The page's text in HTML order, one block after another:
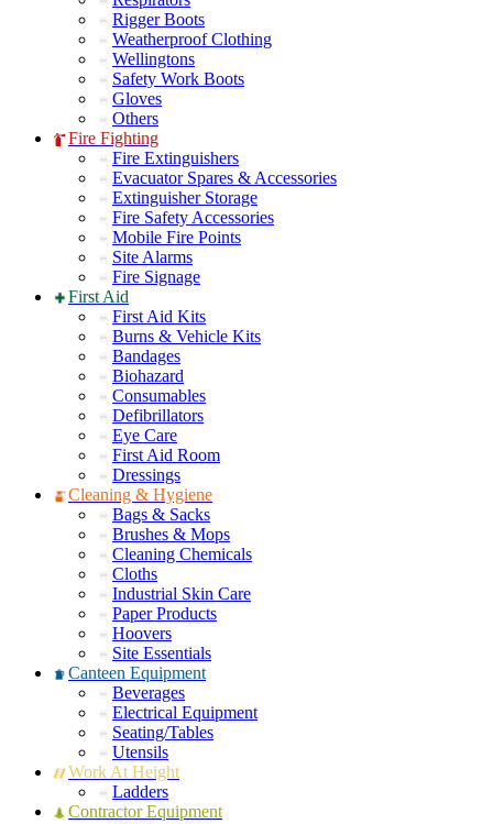
Rigger Boots
Weatherproof Clothing
Wellingtons
Safety Work Boots
Gloves
Others
Fire Fighting
Fire Extinguishers
Evacuator Spares & Accessories
Extinguisher Storage
Fire Safety Accessories
Mobile Fire Points
Site Alarms
Fire Signage
First Aid
First Aid Kits
Burns & Vehicle Kits
Bandages
Biohazard
Consumables
Defibrillators
Eye Care
First Aid Room
Dressings
Cleaning & Hygiene
Bags & Sacks
Brushes & Mops
Cleaning Chemicals
Cloths
Industrial Skin Care
Paper Products
Hoovers
Site Essentials
Canteen Equipment
Beverages
Electrical Equipment
Seating/Tables
Utensils
Work At Height
Ladders
Contractor Equipment